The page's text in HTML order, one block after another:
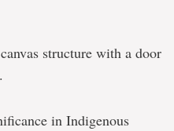
structure with a door
in Indigenous